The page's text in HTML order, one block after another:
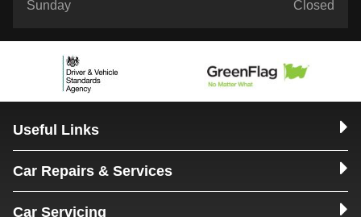
Sunday
Closed
Useful Links
Car Repairs & Services
Car Servicing